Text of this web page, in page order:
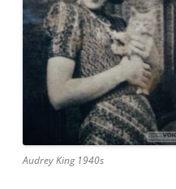
Audrey King 1940s